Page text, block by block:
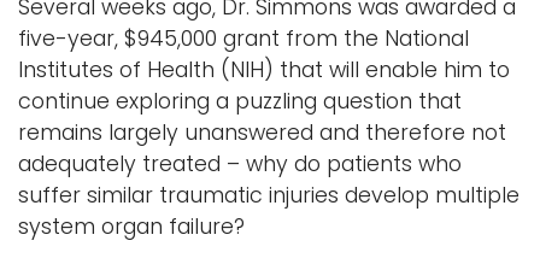
Several weeks ago, Dr. Simmons was awarded a
five-year, $945,000 grant from the National
Institutes of Health (NIH) that will enable him to
continue exploring a puzzling question that
remains largely unanswered and therefore not
adequately treated – why do patients who
suffer similar traumatic injuries develop multiple
system organ failure?